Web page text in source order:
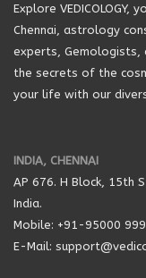
Explore
Chennai, astrology
experts, Gemologists,
the secrets of the
your life with our
INDIA, CHENNAI
AP 676. H Block, 15th
India.
Mobile: +91-95000
E-Mail: